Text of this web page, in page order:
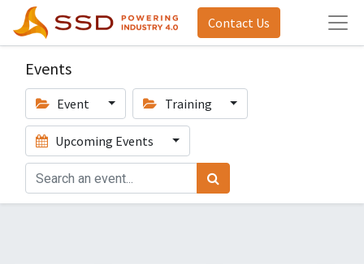
Contact Us
Events
Event Training
Upcoming Events